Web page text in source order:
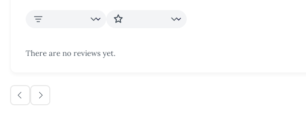
There are no reviews yet.